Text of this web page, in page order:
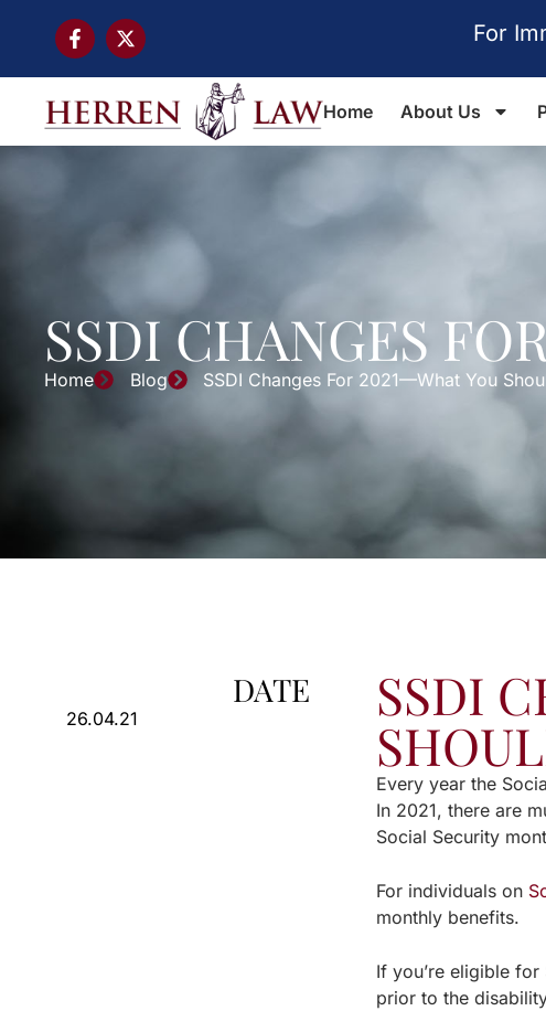
For
Home About Us
SSDI CHANGES
Home Blog SSDI Changes For 2021—What You
DATE
26.04.21 SSDI
Every year the
In 2021, there are
Social Security
For individuals on
monthly benefits.
If you’re eligible
prior to the